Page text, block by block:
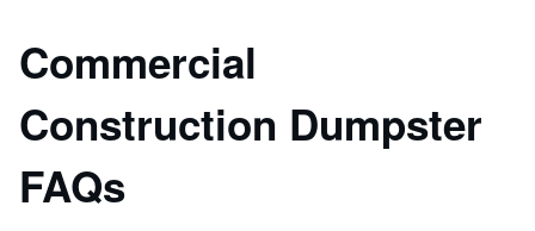
Commercial
Construction Dumpster
FAQs